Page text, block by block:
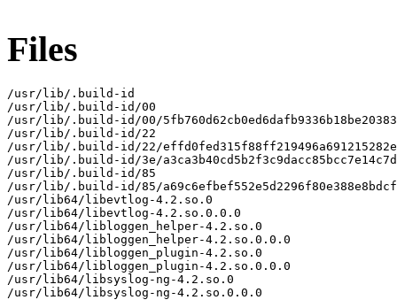
Files
/usr/lib/.build-id
/usr/lib/.build-id/00
/usr/lib/.build-id/00/
/usr/lib/.build-id/22
/usr/lib/.build-id/22/
/usr/lib/.build-id/3e/
/usr/lib/.build-id/85
/usr/lib/.build-id/85/
/usr/lib64/libevtlog-4.2.so.0
/usr/lib64/libevtlog-4.2.so.0.0.0
/usr/lib64/libloggen_helper-4.2.so.0
/usr/lib64/libloggen_helper-4.2.so.0.0.0
/usr/lib64/libloggen_plugin-4.2.so.0
/usr/lib64/libloggen_plugin-4.2.so.0.0.0
/usr/lib64/libsyslog-ng-4.2.so.0
/usr/lib64/libsyslog-ng-4.2.so.0.0.0